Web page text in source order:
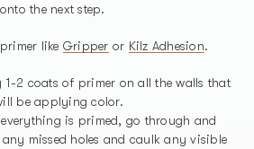
the next step.
like Gripper or Kilz Adhesion.
1-2 coats of primer on all the walls that
be applying color.
is primed, go through and
missed holes and caulk any visible